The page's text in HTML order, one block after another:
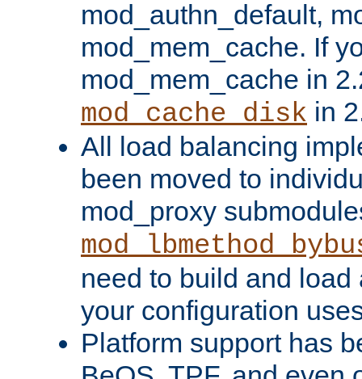
mod_authn_default,
mod_mem_cache. If
mod_mem_cache in
mod_cache_disk in
All load balancing
been moved to
mod_proxy
need to build and load
your configuration
Platform support has